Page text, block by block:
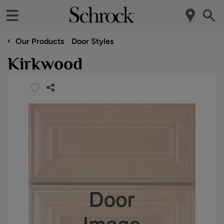
‹ Our Products Door Styles
Kirkwood